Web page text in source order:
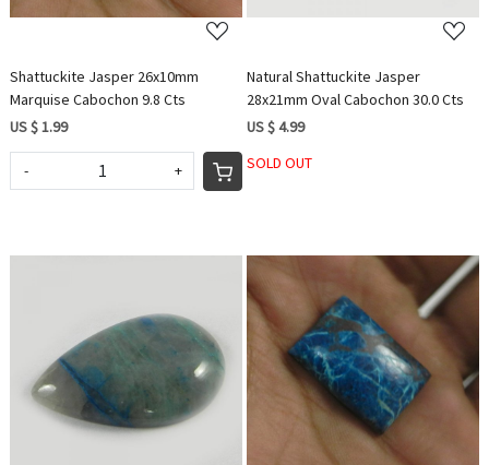
Shattuckite Jasper 26x10mm
Marquise Cabochon 9.8 Cts
US $ 1.99
- +
Natural Shattuckite Jasper
28x21mm Oval Cabochon 30.0 Cts
US $ 4.99
SOLD OUT
Loading... Loading...